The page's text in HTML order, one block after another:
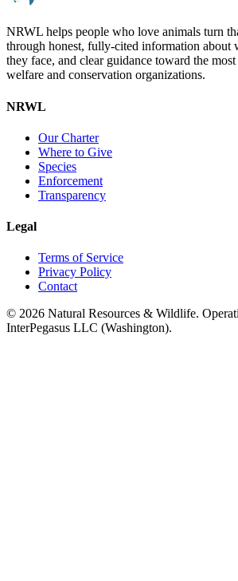
NRWL helps people who love animals turn
through honest, fully-cited information about
they face, and clear guidance toward the
welfare and conservation organizations.
NRWL
Our Charter
Where to Give
Species
Enforcement
Transparency
Legal
Terms of Service
Privacy Policy
Contact
© 2026 Natural Resources & Wildlife.
InterPegasus LLC (Washington).